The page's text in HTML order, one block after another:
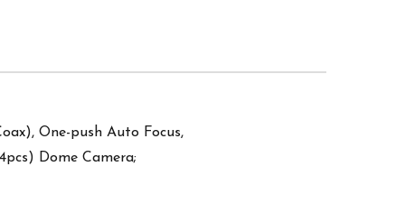
One-push Auto Focus,
Dome Camera;